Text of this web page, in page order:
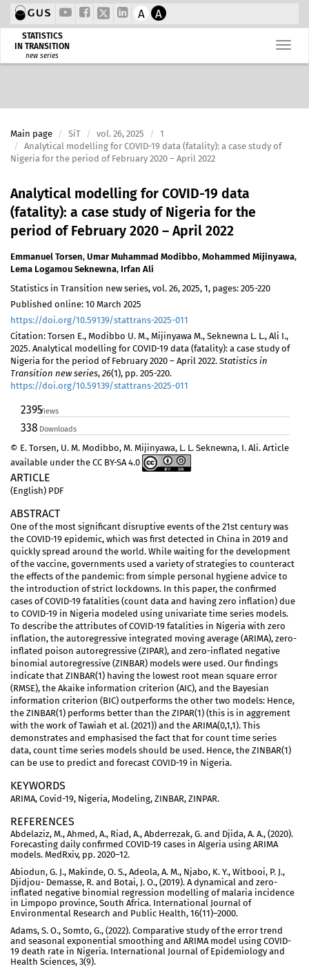
A A
STATISTICS
IN TRANSITION
new series
Main page SiT vol. 26, 2025
1
Analytical modelling for COVID-19 data (fatality): a case study of
Nigeria for the period of February 2020 – April 2022
Analytical modelling for COVID-19 data
(fatality): a case study of Nigeria for the
period of February 2020 – April 2022
Emmanuel Torsen, Umar Muhammad Modibbo, Mohammed Mijinyawa,
Lema Logamou Seknewna, Irfan Ali
Statistics in Transition new series, vol. 26, 2025, 1, pages: 205-220
Published online: 10 March 2025
https://doi.org/10.59139/stattrans-2025-011
Citation: Torsen E., Modibbo U. M., Mijinyawa M., Seknewna L. L., Ali I.,
2025. Analytical modelling for COVID-19 data (fatality): a case study of
Nigeria for the period of February 2020 – April 2022. Statistics in
Transition new series, 26(1), pp. 205-220.
https://doi.org/10.59139/stattrans-2025-011
2395Views
338 Downloads
© E. Torsen, U. M. Modibbo, M. Mijinyawa, L. L. Seknewna, I. Ali. Article
available under the CC BY-SA 4.0
ARTICLE
(English) PDF
ABSTRACT
One of the most significant disruptive events of the 21st century was
the COVID-19 epidemic, which was first detected in China in 2019 and
quickly spread around the world. While waiting for the development
of the vaccine, governments used a variety of strategies to counteract
the effects of the pandemic: from simple personal hygiene advice to
the introduction of strict lockdowns. In this paper, the confirmed
cases of COVID-19 fatalities (count data and having zero inflation) due
to COVID-19 in Nigeria modeled using univariate time series models.
To describe the attributes of COVID-19 fatalities in Nigeria with zero
inflation, the autoregressive integrated moving average (ARIMA), zero-
inflated poison autoregressive (ZIPAR), and zero-inflated negative
binomial autoregressive (ZINBAR) models were used. Our findings
indicate that ZINBAR(1) having the lowest root mean square error
(RMSE), the Akaike information criterion (AIC), and the Bayesian
information criterion (BIC) outperforms the other two models: Hence,
the ZINBAR(1) performs better than the ZIPAR(1) (this is in aggrement
with the work of Tawiah et al. (2021)) and the ARIMA(0,1,1). This
demonstrates and emphasised the fact that for count time series
data, count time series models should be used. Hence, the ZINBAR(1)
can be use to predict and forecast COVID-19 in Nigeria.
KEYWORDS
ARIMA, Covid-19, Nigeria, Modeling, ZINBAR, ZINPAR.
REFERENCES
Abdelaziz, M., Ahmed, A., Riad, A., Abderrezak, G. and Djida, A. A., (2020).
Forecasting daily confirmed COVID-19 cases in Algeria using ARIMA
models. MedRxiv, pp. 2020–12.
Abiodun, G. J., Makinde, O. S., Adeola, A. M., Njabo, K. Y., Witbooi, P. J.,
Djidjou- Demasse, R. and Botai, J. O., (2019). A dynamical and zero-
inflated negative binomial regression modelling of malaria incidence
in Limpopo province, South Africa. International Journal of
Environmental Research and Public Health, 16(11)–2000.
Adams, S. O., Somto, G., (2022). Comparative study of the error trend
and seasonal exponential smoothing and ARIMA model using COVID-
19 death rate in Nigeria. International Journal of Epidemiology and
Health Sciences, 3(9).